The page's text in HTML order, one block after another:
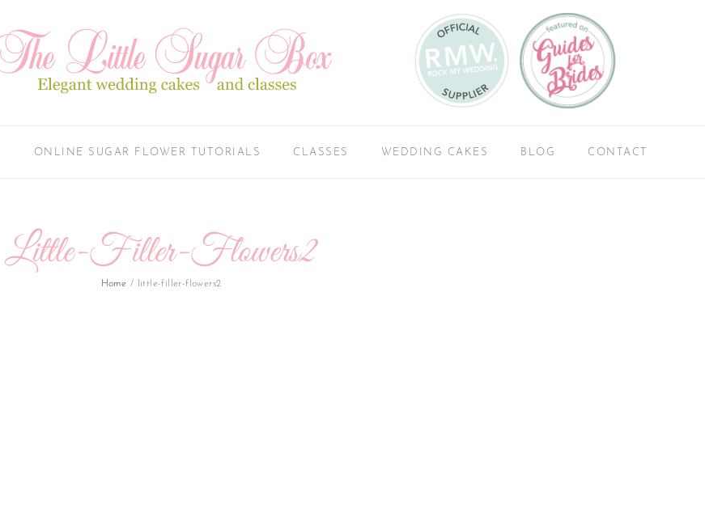
ONLINE SUGAR FLOWER TUTORIALS CLASSES WEDDING CAKES BLOG CONTACT
Little-Filler-Flowers2
Home / little-filler-flowers2